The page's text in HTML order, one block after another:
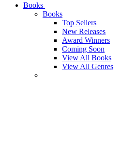
Books
Books
Top Sellers
New Releases
Award Winners
Coming Soon
View All Books
View All Genres